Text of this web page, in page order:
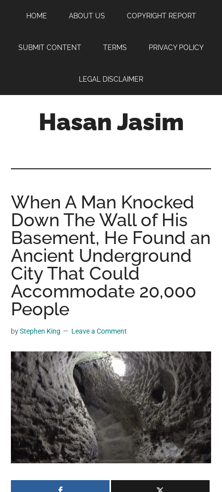
content
sidebar
HOME ABOUT US COPYRIGHT REPORT
SUBMIT CONTENT TERMS PRIVACY POLICY
LEGAL DISCLAIMER
Hasan Jasim
where
you
may
get
entertainment,
viral
videos,
trending
material,
breaking
For
a
social
generation,
we
are
the
largest
community
When A Man Knocked
Down The Wall of His
Basement, He Found an
Ancient Underground
City That Could
Accommodate 20,000
People
byStephen King Leave a Comment